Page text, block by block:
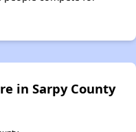
in Sarpy County